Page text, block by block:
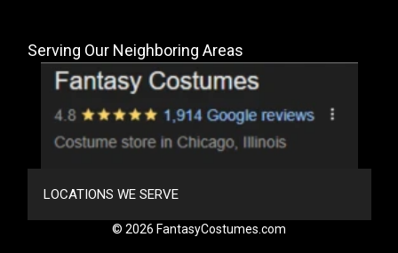
Serving Our Neighboring Areas
LOCATIONS WE SERVE
© 2026 FantasyCostumes.com